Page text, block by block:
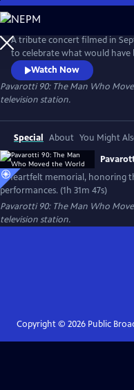
Skip
to
Main
Content
A tribute concert filmed in
to celebrate what would have
birthday. Featuring world-
Andrea Bocelli, José Carreras,
Watch Now
Pavarotti 90: The Man Who
television station.
Special About You Might
A heartfelt memorial, honoring
performances. (1h 31m 47s)
Pavarotti 90: The Man Who
television station.
Copyright © 2026Public